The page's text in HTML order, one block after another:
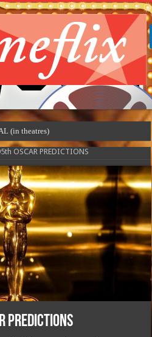
(in theatres)
OSCAR PREDICTIONS
PREDICTIONS